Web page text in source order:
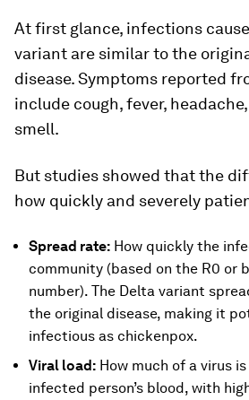
At first glance, infections
variant are similar to the
disease. Symptoms reported
include cough, fever,
smell.
But studies showed that the
how quickly and severely
Spread rate: How quickly the
community (based on the R0 or
number). The Delta variant
the original disease, making it
infectious as chickenpox.
Viral load: How much of a virus
infected person’s blood, with